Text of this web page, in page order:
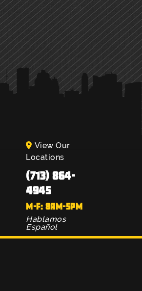
View Our
Locations
(713) 864-
4945
M-F: 8AM-5PM
Hablamos
Español